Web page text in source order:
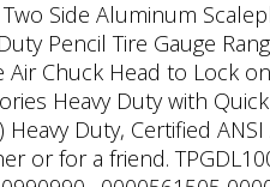
Side Aluminum
Pencil Tire Gauge
Chuck Head to Lock
Heavy Duty with
Duty, Certified
or for a friend.